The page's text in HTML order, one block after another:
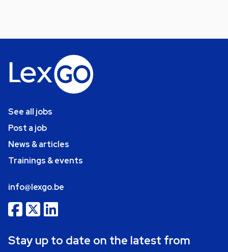
See all jobs
Post a job
News & articles
Trainings & events
info@lexgo.be
Stay up to date on the latest from